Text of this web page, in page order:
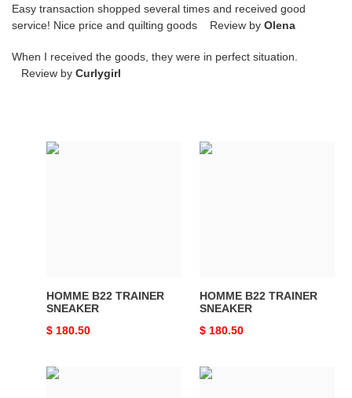
Easy transaction shopped several times and received good
service! Nice price and quilting goods Review by Olena
When I received the goods, they were in perfect situation.
Review by Curlygirl
HOMME
HOMME B22 TRAINER
SNEAKER
Original
$ 180.50
HOMME
HOMME B22 TRAINER
SNEAKER
Original
$ 180.50
HOMME
HOMME